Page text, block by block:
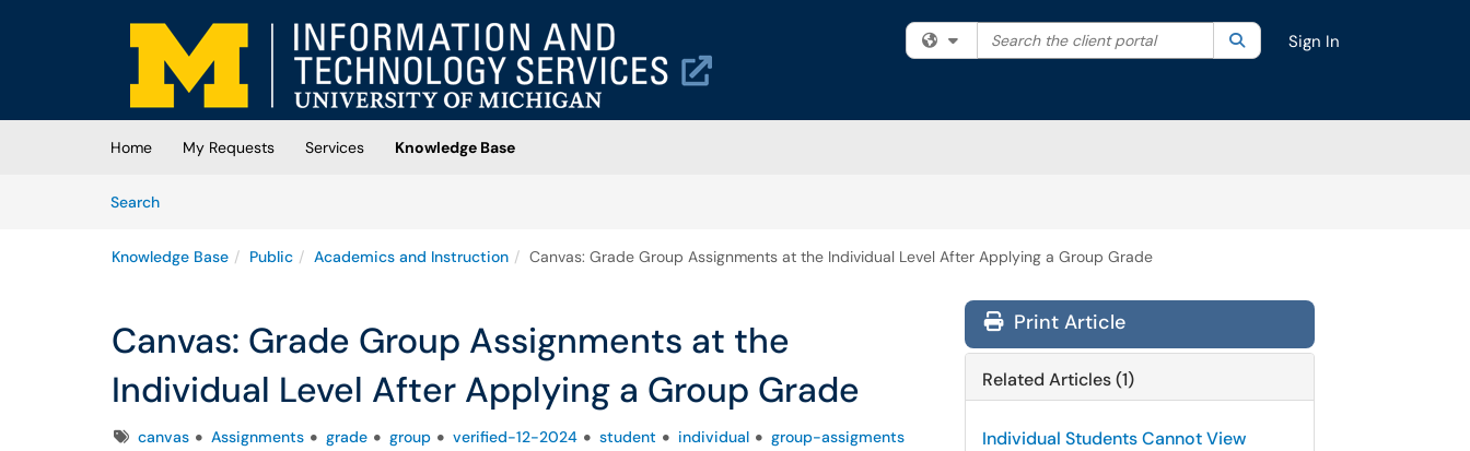
Skip to main content
(opens in a new tab)
Filter your search by category. Current category:All
Search the client portal SearchSign In
Home My Requests Services
Knowledge Base
SearchArticles
Knowledge Base Public Academics and Instruction Canvas: Grade Group Assignments at the Individual Level After Applying a Group Grade
Canvas: Grade Group Assignments at the
Individual Level After Applying a Group Grade
Tagscanvas Assignments grade group verified-12-2024 student individual group-assigments
Print Article
Related Articles (1)
Individual Students Cannot View